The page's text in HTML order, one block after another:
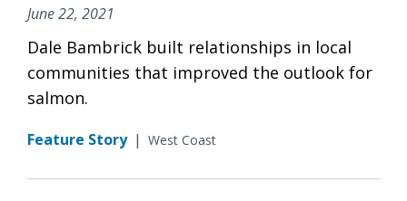
June 22, 2021
Dale Bambrick built relationships in local
communities that improved the outlook for
salmon.
Feature Story | West Coast